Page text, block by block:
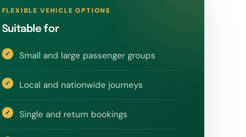
FLEXIBLE VEHICLE OPTIONS
Suitable for
Small and large passenger groups
Local and nationwide journeys
Single and return bookings